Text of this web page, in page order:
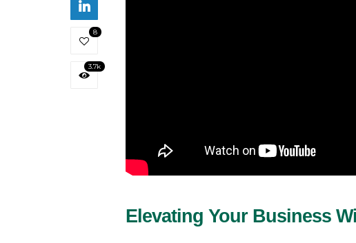
8
3.7k
Elevating Your Business